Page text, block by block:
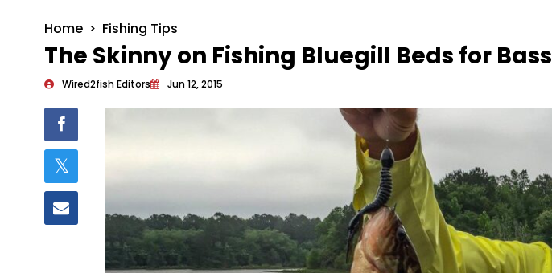
Home Fishing Tips
The Skinny on Fishing Bluegill Beds for Bass
Wired2fish Editors Jun 12, 2015